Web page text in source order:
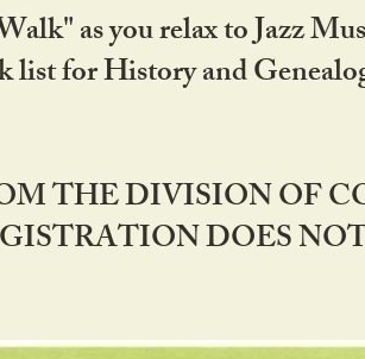
as you relax to Jazz
for History and
THE DIVISION OF
DOES